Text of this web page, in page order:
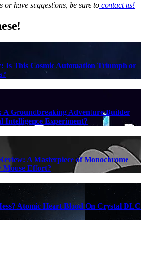
or have suggestions, be sure to contact us!
Is This Cosmic Automation Triumph or
A Groundbreaking Adventure Builder
Intelligence Experiment?
A Masterpiece of Monochrome
Mouse Effort?
Atomic Heart Blood On Crystal DLC